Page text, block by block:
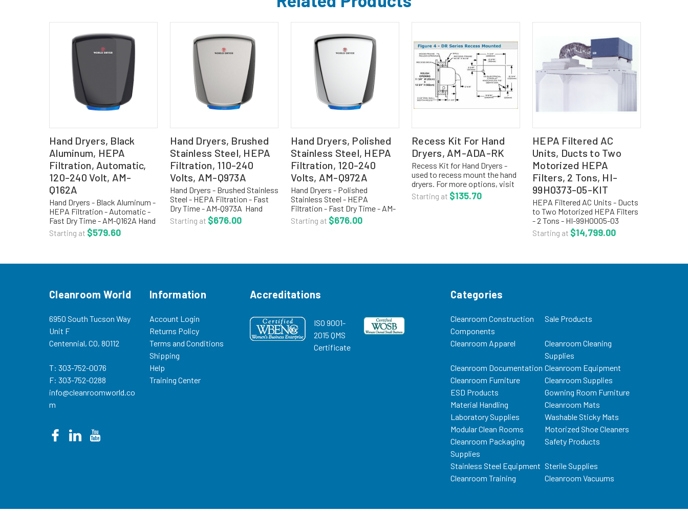
Hand Dryers, Black
Aluminum, HEPA
Filtration, Automatic,
120-240 Volt, AM-
Q162A
Hand Dryers - Black Aluminum -
HEPA Filtration - Automatic -
Fast Dry Time - AM-Q162A Hand
dryers are a high speed, ADA
compliant, surface mounted,
Starting at $579.60
Hand Dryers, Brushed
Stainless Steel, HEPA
Filtration, 110-240
Volts, AM-Q973A
Hand Dryers - Brushed Stainless
Steel - HEPA Filtration - Fast
Dry Time - AM-Q973A Hand
dryers are a high speed, ADA
compliant, surface mounted,
Starting at $676.00
Hand Dryers, Polished
Stainless Steel, HEPA
Filtration, 120-240
Volts, AM-Q972A
Hand Dryers - Polished
Stainless Steel - HEPA
Filtration - Fast Dry Time - AM-
Q972A Hand dryers are a high
speed, ADA compliant, surface
Starting at $676.00
Recess Kit For Hand
Dryers, AM-ADA-RK
Recess Kit for Hand Dryers -
used to recess mount the hand
dryers. For more options, visit
our main section for cleanroom
hand dryers. TO ORDER HAND
Starting at $135.70
HEPA Filtered AC
Units, Ducts to Two
Motorized HEPA
Filters, 2 Tons, HI-
99H0373-05-KIT
HEPA Filtered AC Units - Ducts
to Two Motorized HEPA Filters
- 2 Tons - HI-99H0005-03
The Series of HVAC products
from HEPAir is the only fully
specifically...
Starting at $14,799.00
Cleanroom World
6950 South Tucson Way
Unit F
Centennial, CO, 80112
T: 303-752-0076
F: 303-752-0288
info@cleanroomworld.co
m
Information
Account Login
Returns Policy
Terms and Conditions
Shipping
Help
Training Center
Accreditations
ISO 9001-
2015 QMS
Certificate
Categories
Cleanroom Construction
Components
Sale Products
Cleanroom Apparel
Cleanroom Cleaning
Supplies
Cleanroom Documentation Cleanroom Equipment
Cleanroom Furniture
Cleanroom Supplies
ESD Products
Gowning Room Furniture
Material Handling
Cleanroom Mats
Laboratory Supplies
Washable Sticky Mats
Modular Clean Rooms
Motorized Shoe Cleaners
Cleanroom Packaging
Supplies
Safety Products
Stainless Steel Equipment Sterile Supplies
Cleanroom Training
Cleanroom Vacuums